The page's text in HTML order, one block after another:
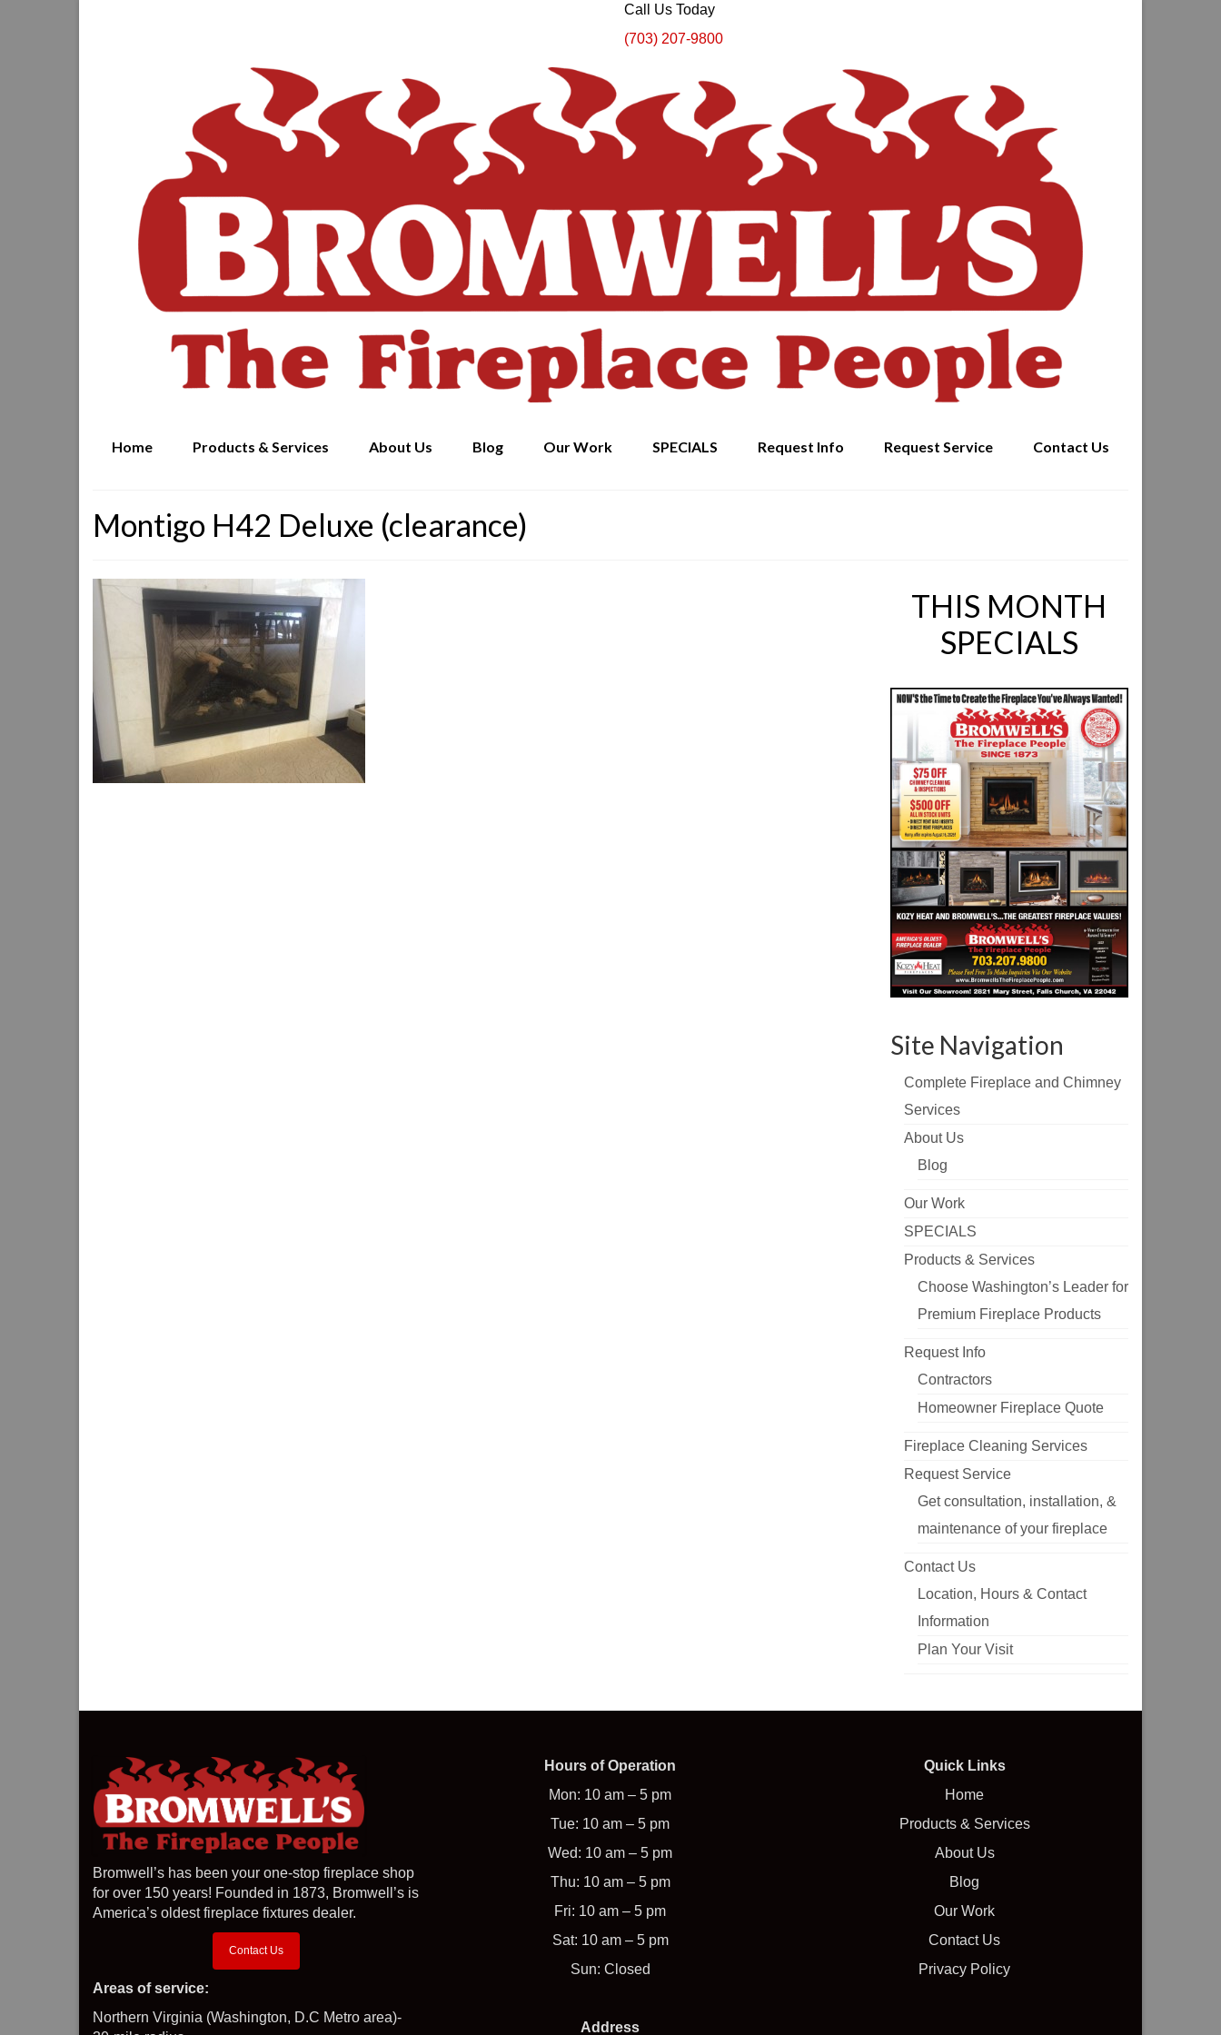
Call Us Today
(703) 207-9800
Home Products & Services About Us Blog Our Work SPECIALS Request Info Request Service Contact Us
Montigo H42 Deluxe (clearance)
THIS MONTH
SPECIALS
Site Navigation
Complete Fireplace and Chimney
Services
About Us
Blog
Our Work
SPECIALS
Products & Services
Choose Washington’s Leader for
Premium Fireplace Products
Request Info
Contractors
Homeowner Fireplace Quote
Fireplace Cleaning Services
Request Service
Get consultation, installation, &
maintenance of your fireplace
Contact Us
Location, Hours & Contact
Information
Plan Your Visit
Bromwell’s has been your one-stop fireplace shop
for over 150 years! Founded in 1873, Bromwell’s is
America’s oldest fireplace fixtures dealer.
Contact Us
Areas of service:
Northern Virginia (Washington, D.C Metro area)-
Hours of Operation
Mon: 10 am – 5 pm
Tue: 10 am – 5 pm
Wed: 10 am – 5 pm
Thu: 10 am – 5 pm
Fri: 10 am – 5 pm
Sat: 10 am – 5 pm
Sun: Closed
Address
Quick Links
Home
Products & Services
About Us
Blog
Our Work
Contact Us
Privacy Policy